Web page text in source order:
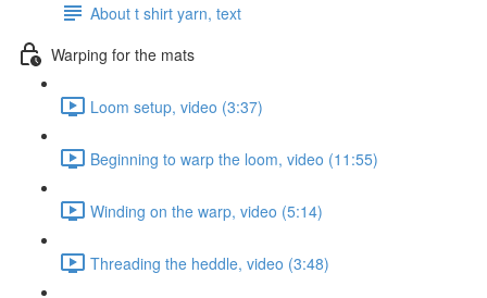
About t shirt yarn, text
Warping for the mats
Loom setup, video (3:37)
Beginning to warp the loom, video (11:55)
Winding on the warp, video (5:14)
Threading the heddle, video (3:48)